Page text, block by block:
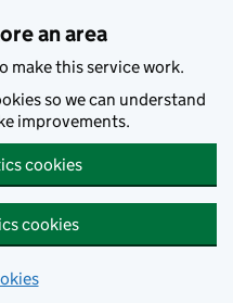
an area
make this service work.
so we can understand
improvements.
cookies
cookies